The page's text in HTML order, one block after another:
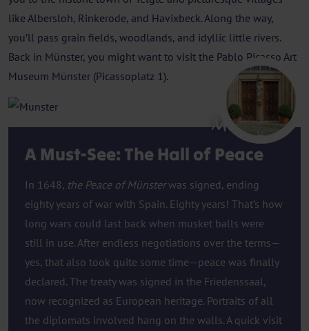
like Albersloh, Rinkerode, and Havixbeck. Along the way,
you’ll pass grain fields, woodlands, and idyllic little rivers.
Back in Münster, you might want to visit the Pablo Picasso Art
Museum Münster (Picassoplatz 1).
Munster
A Must-See: The Hall of Peace
In 1648, the Peace of Münsterwas signed, ending
eighty years of war with Spain. Eighty years! That’s how
long wars could last back when musket balls were
still in use. After endless negotiations over the terms—
yes, that also took quite some time—peace was finally
declared. The treaty was signed in the Friedenssaal,
now recognized as European heritage. Portraits of all
the diplomats involved hang on the walls. A quick visit